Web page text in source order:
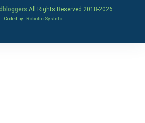
All Rights Reserved 2018-2026
Coded by Robotic SysInfo